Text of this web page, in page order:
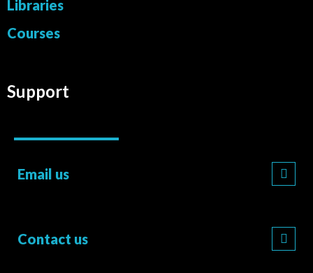
Libraries
Courses
Support
Email us
Contact us